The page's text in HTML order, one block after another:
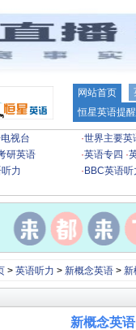
网站首页
恒星英语提
视台 ·世界主要英
研英语 ·英语专四 ·
力 · BBC英语听
> 英语听力 > 新概念英语> 新
新概念英